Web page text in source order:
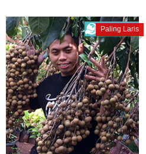
Paling Laris